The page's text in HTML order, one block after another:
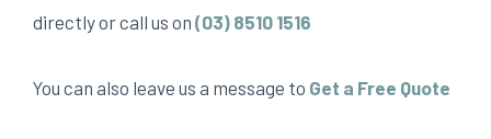
directly or call us on (03) 8510 1516
You can also leave us a message to Get a Free Quote